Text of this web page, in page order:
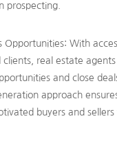
prospecting.
Opportunities: With
real estate
and close
approach
buyers and